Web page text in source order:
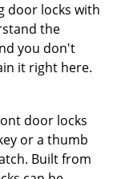
door locks with
the
you don't
it right here.
door locks
or a thumb
Built from